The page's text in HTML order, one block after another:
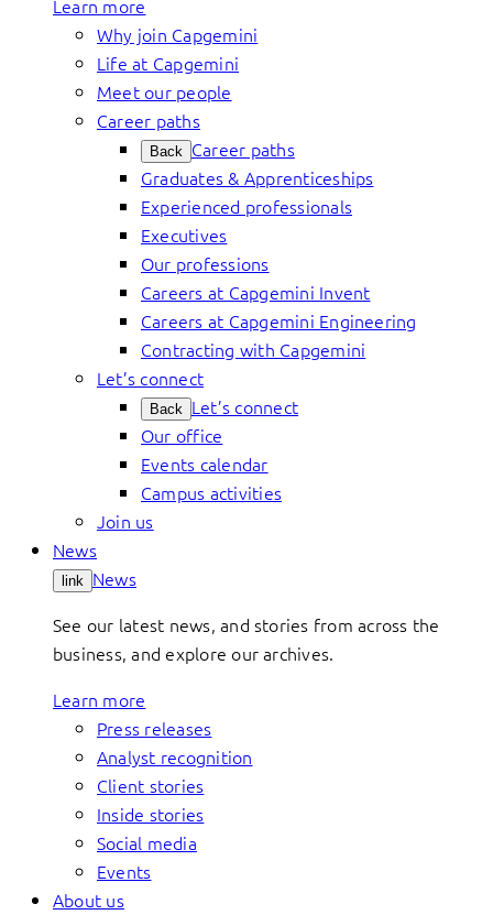
Learn more
Why join Capgemini
Life at Capgemini
Meet our people
Career paths
Back Career paths
Graduates & Apprenticeships
Experienced professionals
Executives
Our professions
Careers at Capgemini Invent
Careers at Capgemini Engineering
Contracting with Capgemini
Let’s connect
Back Let’s connect
Our office
Events calendar
Campus activities
Join us
News
link News
See our latest news, and stories from across the
business, and explore our archives.
Learn more
Press releases
Analyst recognition
Client stories
Inside stories
Social media
Events
About us